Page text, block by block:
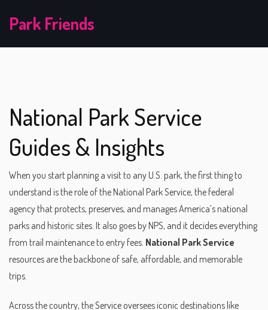
Park Friends
National Park Service
Guides & Insights
When you start planning a visit to any U.S. park, the first thing to
understand is the role of the National Park Service, the federal
agency that protects, preserves, and manages America’s national
parks and historic sites. It also goes by NPS, and it decides everything
from trail maintenance to entry fees. National Park Service
resources are the backbone of safe, affordable, and memorable
trips.
Across the country, the Service oversees iconic destinations like